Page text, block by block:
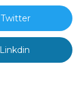
Twitter
Linkdin